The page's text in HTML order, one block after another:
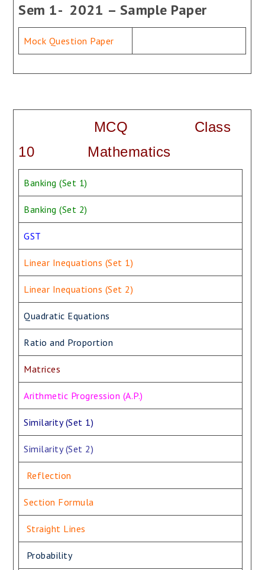
Sem 1- 2021 – Sample Paper
Mock Question Paper
MCQ Class
10 Mathematics
Banking (Set 1)
Banking (Set 2)
GST
Linear Inequations (Set 1)
Linear Inequations (Set 2)
Quadratic Equations
Ratio and Proportion
Matrices
Arithmetic Progression (A.P.)
Similarity (Set 1)
Similarity (Set 2)
Reflection
Section Formula
Straight Lines
Probability